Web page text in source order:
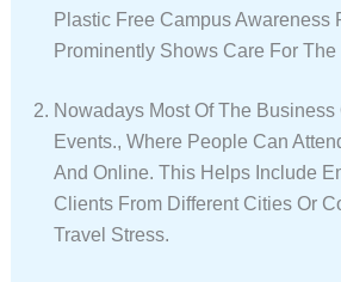
Plastic Free Campus Awareness
Prominently Shows Care For
Nowadays Most Of The Business
Events., Where People Can
And Online. This Helps Include
Clients From Different Cities Or
Travel Stress.